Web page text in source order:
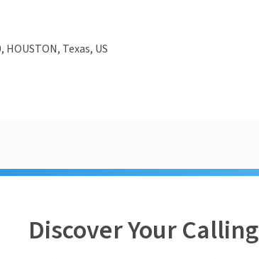
Texas, US
Discover Your Calling